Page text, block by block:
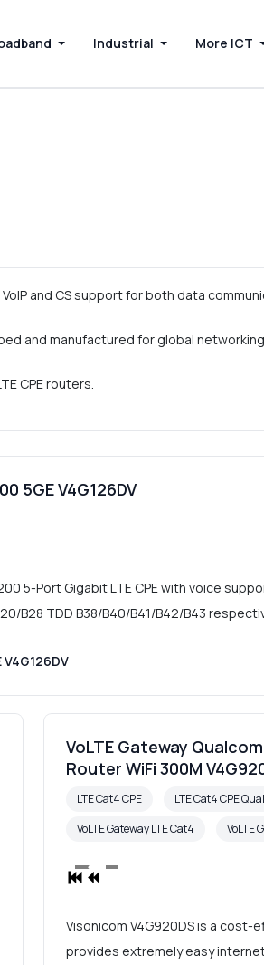
Industrial More ICT
and CS support for both data
and manufactured for global
CPE routers.
5GE V4G126DV
5-Port Gigabit LTE CPE with voice
B28 TDD B38/B40/B41/B42/B43
VoLTE Gateway
Router WiFi 300M
LTE Cat4 CPE LTE Cat4 CPE
VoLTE Gateway LTE Cat4
VoLTE
Visonicom V4G920DS is a cost-
provides extremely easy internet